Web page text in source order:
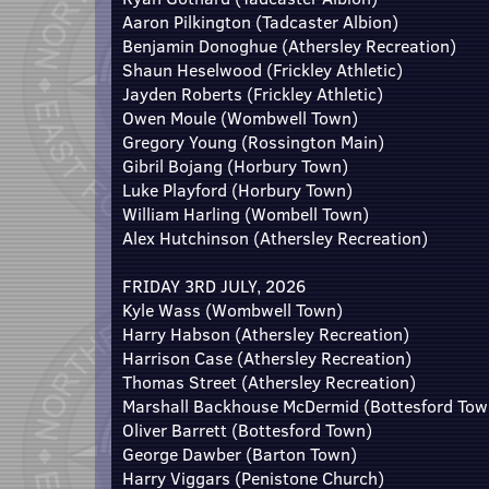
Aaron Pilkington (Tadcaster Albion)
Benjamin Donoghue (Athersley Recreation)
Shaun Heselwood (Frickley Athletic)
Jayden Roberts (Frickley Athletic)
Owen Moule (Wombwell Town)
Gregory Young (Rossington Main)
Gibril Bojang (Horbury Town)
Luke Playford (Horbury Town)
William Harling (Wombell Town)
Alex Hutchinson (Athersley Recreation)
FRIDAY 3RD JULY, 2026
Kyle Wass (Wombwell Town)
Harry Habson (Athersley Recreation)
Harrison Case (Athersley Recreation)
Thomas Street (Athersley Recreation)
Marshall Backhouse McDermid (Bottesford
Oliver Barrett (Bottesford Town)
George Dawber (Barton Town)
Harry Viggars (Penistone Church)